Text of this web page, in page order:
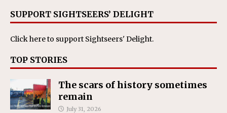
SUPPORT SIGHTSEERS’ DELIGHT
Click hereto support Sightseers' Delight.
TOP STORIES
The scars of history sometimes
remain
July 31, 2026